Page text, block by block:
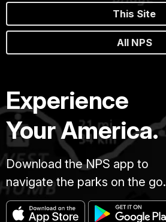
This Site
All NPS
Experience
Your America.
Download the NPS app to
navigate the parks on the go.